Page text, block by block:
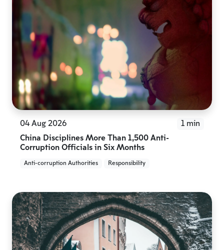
04 Aug 2026
1 min
China Disciplines More Than 1,500 Anti-
Corruption Officials in Six Months
Anti-corruption Authorities Responsibility